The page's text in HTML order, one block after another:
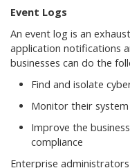
Event Logs
An event log is an
application notifications
businesses can do the
Find and isolate
Monitor their
Improve the
compliance
Enterprise